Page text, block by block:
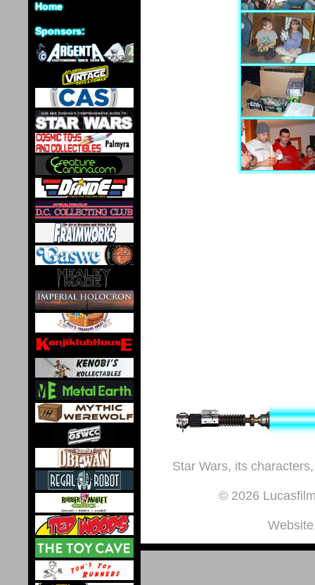
Home
Sponsors:
Star Wars, its
© 2026